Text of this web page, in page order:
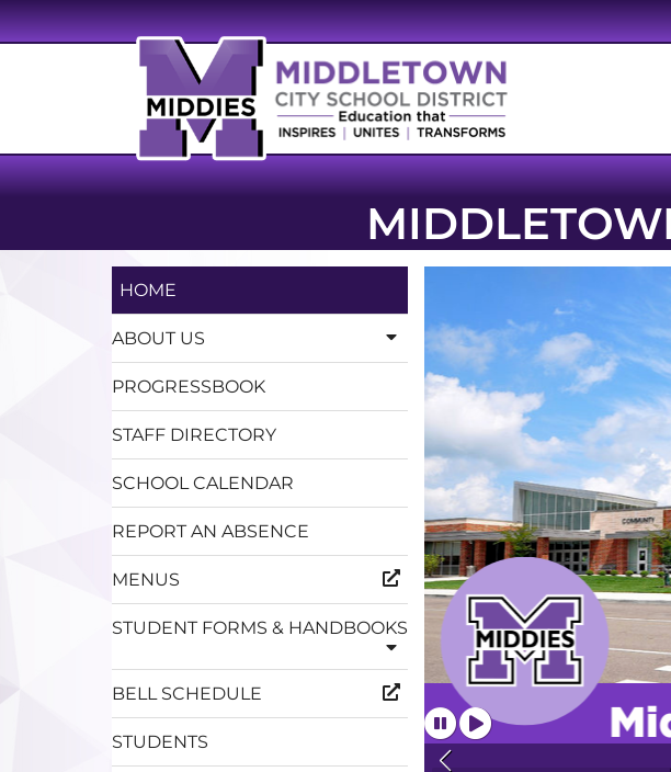
HOME
ABOUT US
PROGRESSBOOK
STAFF DIRECTORY
SCHOOL CALENDAR
REPORT AN ABSENCE
MENUS
STUDENT FORMS & HANDBOOKS
BELL SCHEDULE
STUDENTS